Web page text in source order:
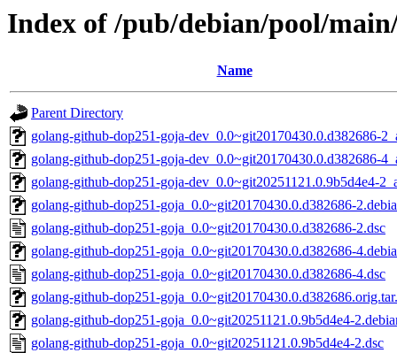
Index of /pub/debian/pool/
Name
Parent Directory
golang-github-dop251-goja-dev_0.0~git20170430.0.d382686-
golang-github-dop251-goja-dev_0.0~git20170430.0.d382686-
golang-github-dop251-goja-dev_0.0~git20251121.0.9b5d4e4-
golang-github-dop251-goja_0.0~git20170430.0.d382686-
golang-github-dop251-goja_0.0~git20170430.0.d382686-2.dsc
golang-github-dop251-goja_0.0~git20170430.0.d382686-
golang-github-dop251-goja_0.0~git20170430.0.d382686-4.dsc
golang-github-dop251-
golang-github-dop251-goja_0.0~git20251121.0.9b5d4e4-
golang-github-dop251-goja_0.0~git20251121.0.9b5d4e4-2.dsc